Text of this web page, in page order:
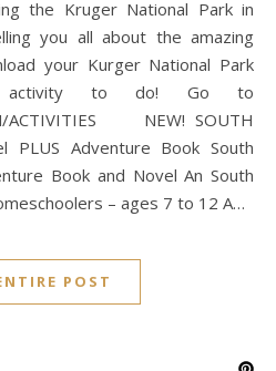
the Kruger National Park in
you all about the amazing
your Kurger National Park
to do! Go to
ACTIVITIES NEW! SOUTH
PLUS Adventure Book South
Book and Novel An South
– ages 7 to 12 A…
POST